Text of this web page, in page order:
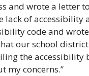
and wrote a letter
of accessibility
code and
our school
the accessibility
my concerns.”